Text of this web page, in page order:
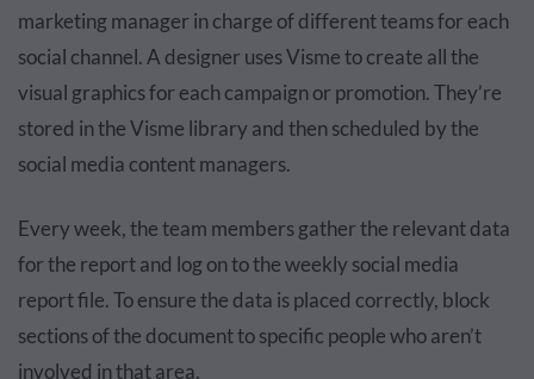
marketing manager in charge of different teams for each
social channel. A designer uses Visme to create all the
visual graphics for each campaign or promotion. They’re
stored in the Visme library and then scheduled by the
social media content managers.
Every week, the team members gather the relevant data
for the report and log on to the weekly social media
report file. To ensure the data is placed correctly, block
sections of the document to specific people who aren’t
involved in that area.